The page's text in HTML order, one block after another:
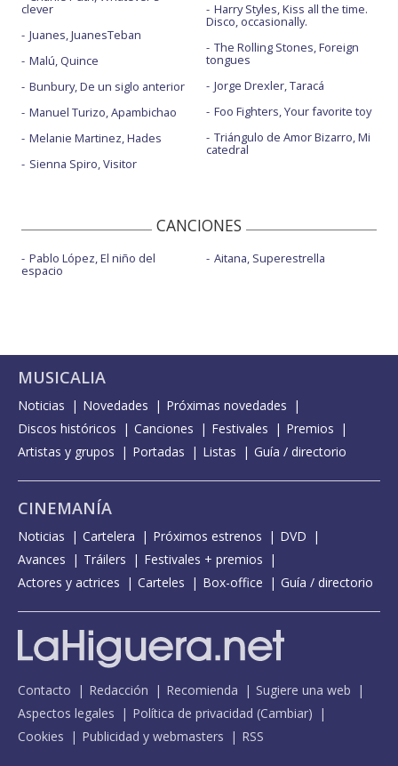
clever
Juanes, JuanesTeban
Malú, Quince
Bunbury, De un siglo anterior
Manuel Turizo, Apambichao
Melanie Martinez, Hades
Sienna Spiro, Visitor
Harry Styles, Kiss all the time.
Disco, occasionally.
The Rolling Stones, Foreign
tongues
Jorge Drexler, Taracá
Foo Fighters, Your favorite toy
Triángulo de Amor Bizarro, Mi
catedral
CANCIONES
Pablo López, El niño del
espacio
Aitana, Superestrella
MUSICALIA
Noticias Novedades
Próximas novedades
Discos históricos
Canciones Festivales
Premios
Artistas y grupos
Portadas Listas Guía / directorio
CINEMANÍA
Noticias Cartelera Próximos estrenos
DVD
Avances
Tráilers
Festivales + premios
Actores y actrices
Carteles Box-office Guía / directorio
Contacto Redacción Recomienda
Sugiere una web
Aspectos legales
Política de privacidad (Cambiar)
Cookies
Publicidad y webmasters RSS